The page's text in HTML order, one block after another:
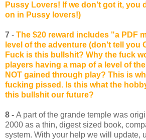
Pussy Lovers! If we don’t got it, you
on in Pussy lovers!)
7 - The $20 reward includes "a PDF
level of the adventure (don't tell you
Fuck is this bullshit? Why the fuck
players having a map of a level of
NOT gained through play? This is
fucking pissed. Is this what the
this bullshit our future?
8 - A part of the grande temple was
2000 as a thin, digest sized book,
system. With your help we will update,